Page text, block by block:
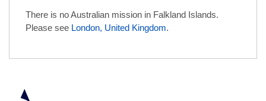
There is no Australian mission in Falkland Islands.
Please see London, United Kingdom.